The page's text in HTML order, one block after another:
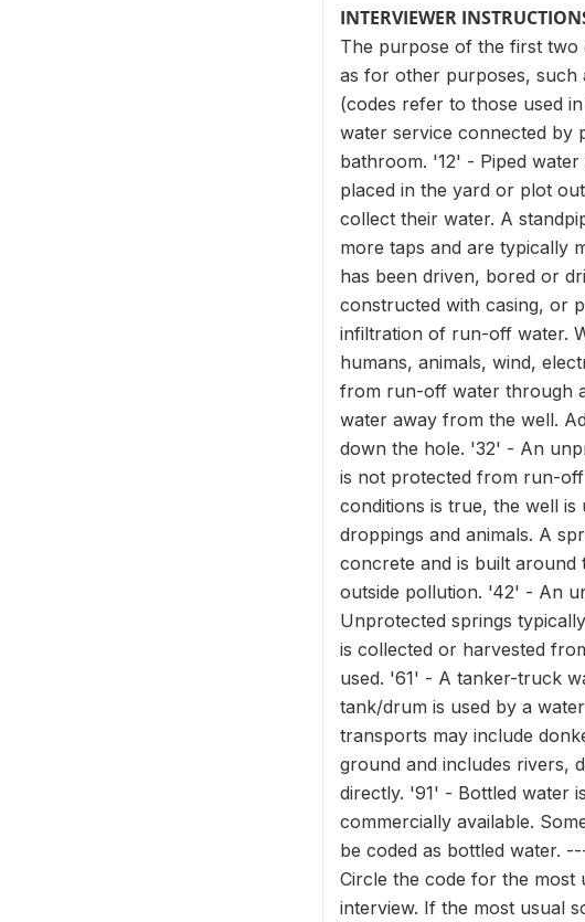
INTERVIEWER
The purpose of the first two
as for other purposes, such
(codes refer to those used
water service connected by
bathroom. '12' - Piped
placed in the yard or plot
collect their water. A
more taps and are typically
has been driven, bored or
constructed with casing, or
infiltration of run-off water.
humans, animals, wind,
from run-off water through
water away from the well.
down the hole. '32' - An
is not protected from run-
conditions is true, the well
droppings and animals. A
concrete and is built
outside pollution. '42' - An
Unprotected springs
is collected or harvested
used. '61' - A tanker-truck
tank/drum is used by a
transports may include
ground and includes rivers,
directly. '91' - Bottled water
commercially available.
be coded as bottled water.
Circle the code for the
interview. If the most usual